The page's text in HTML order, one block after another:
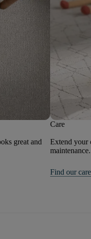
great and
Care
Extend your
maintenance.
Find our